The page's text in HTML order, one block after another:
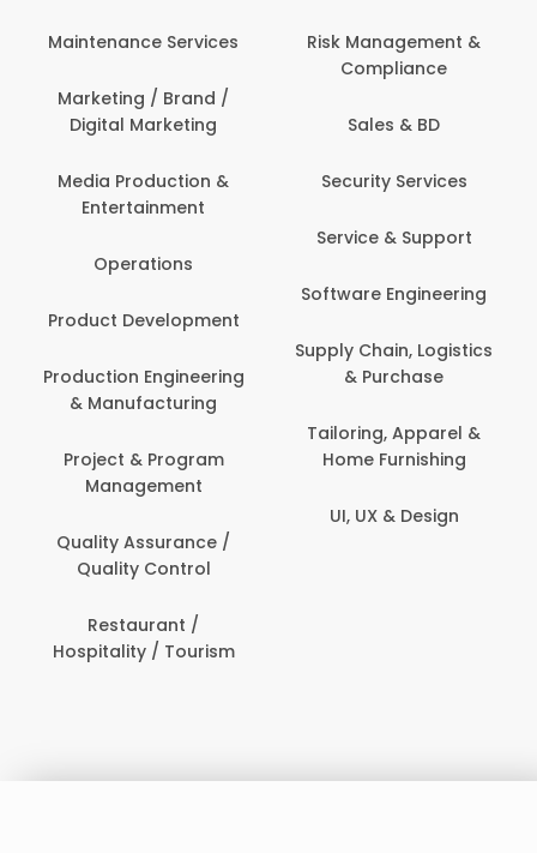
Services
/ Brand /
Marketing
Production &
Development
Engineering
& Program
Assurance /
Control
/ Tourism
Risk Management &
Security Services
Service & Support
Software Engineering
Supply Chain, Logistics
& Purchase
Tailoring, Apparel &
Home Furnishing
UI, UX & Design
Banking /